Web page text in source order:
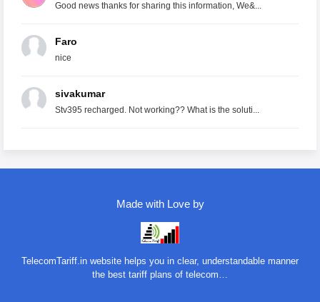
Good news thanks for sharing this information, We&...
Faro
nice
sivakumar
Stv395 recharged. Not working?? What is the soluti...
Made with Love by
TelecomTariff.in website helps you in clear, understandable manner
the best tariff plans of telecom…